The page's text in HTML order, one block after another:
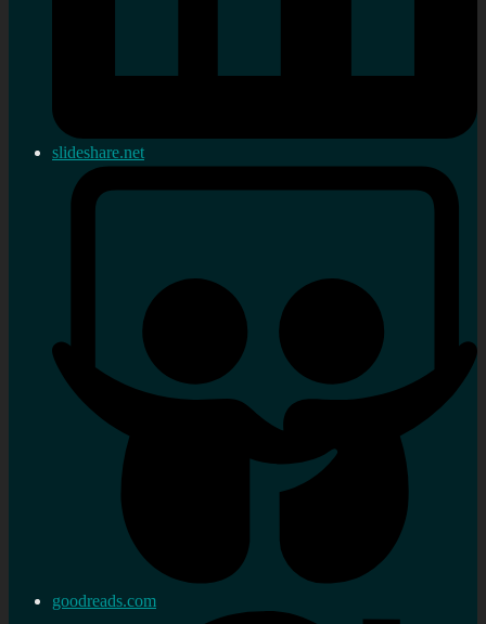
slideshare.net
goodreads.com